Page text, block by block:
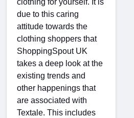
clothing for yourself. It is
due to this caring
attitude towards the
clothing shoppers that
ShoppingSpout UK
takes a deep look at the
existing trends and
other happenings that
are associated with
Textale. This includes